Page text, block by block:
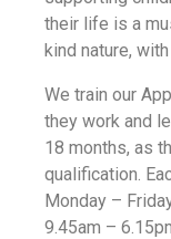
their life is a
kind nature,
We train our
they work and
18 months, as
qualification.
Monday –
9.45am –